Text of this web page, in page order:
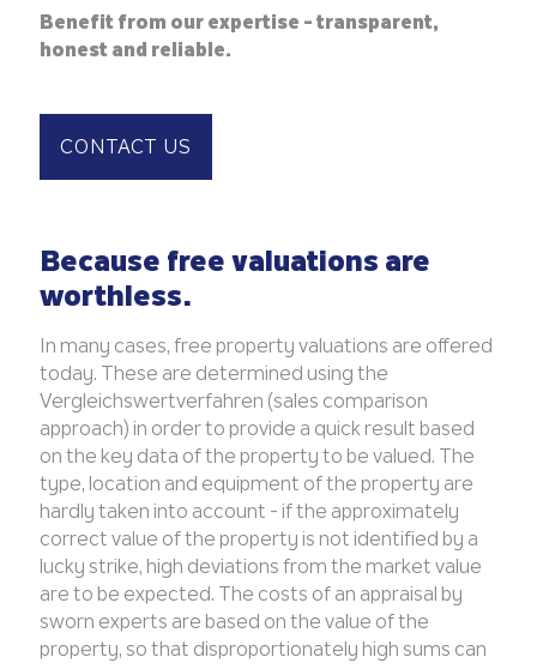
Benefit from our expertise - transparent,
honest and reliable.
CONTACT US
Because free valuations are
worthless.
In many cases, free property valuations are offered
today. These are determined using the
Vergleichswertverfahren (sales comparison
approach) in order to provide a quick result based
on the key data of the property to be valued. The
type, location and equipment of the property are
hardly taken into account - if the approximately
correct value of the property is not identified by a
lucky strike, high deviations from the market value
are to be expected. The costs of an appraisal by
sworn experts are based on the value of the
property, so that disproportionately high sums can